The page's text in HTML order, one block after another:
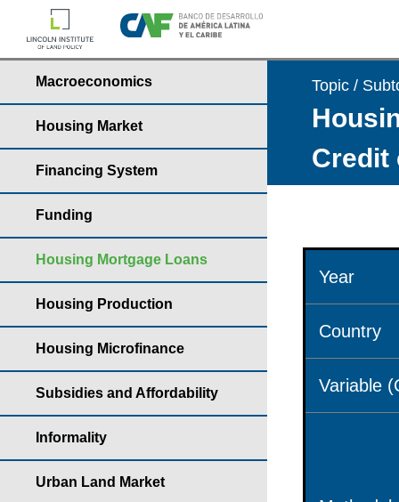
Macroeconomics
Housing Market
Financing System
Funding
Housing Mortgage Loans
Housing Production
Housing Microfinance
Subsidies and Affordability
Informality
Urban Land Market
Topic /
Credit
Year
Country
Variable